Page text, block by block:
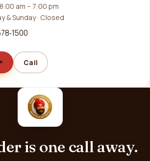
8:00 am – 7:00 pm
& Sunday · Closed
Call
is one call away.